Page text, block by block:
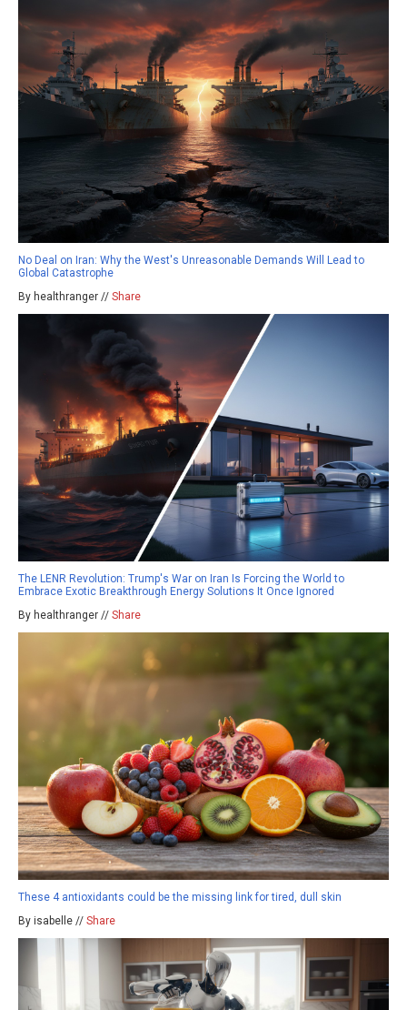
No Deal on Iran: Why the West's Unreasonable Demands Will Lead to
Global Catastrophe
By healthranger // Share
The LENR Revolution: Trump's War on Iran Is Forcing the World to
Embrace Exotic Breakthrough Energy Solutions It Once Ignored
By healthranger // Share
These 4 antioxidants could be the missing link for tired, dull skin
By isabelle // Share